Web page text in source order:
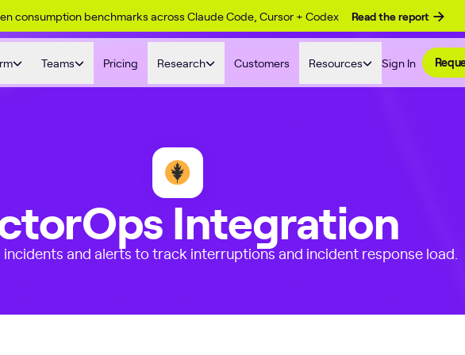
consumption benchmarks across Claude Code, Cursor + Codex Read the report
Teams Pricing Research Customers Resources Sign In
Integration
and alerts to track interruptions and incident response load.